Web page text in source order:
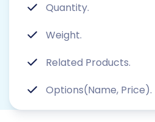
Quantity.
Weight.
Related Products.
Options(Name, Price).